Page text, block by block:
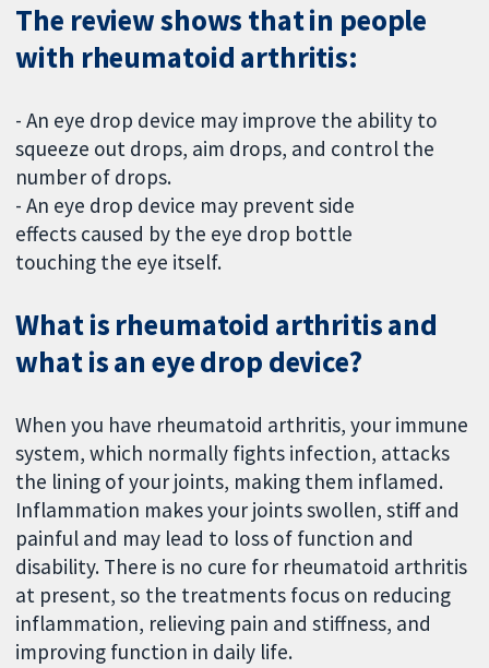
The review shows that in people
with rheumatoid arthritis:
- An eye drop device may improve the ability to
squeeze out drops, aim drops, and control the
number of drops.
- An eye drop device may prevent side
effects caused by the eye drop bottle
touching the eye itself.
What is rheumatoid arthritis and
what is an eye drop device?
When you have rheumatoid arthritis, your immune
system, which normally fights infection, attacks
the lining of your joints, making them inflamed.
Inflammation makes your joints swollen, stiff and
painful and may lead to loss of function and
disability. There is no cure for rheumatoid arthritis
at present, so the treatments focus on reducing
inflammation, relieving pain and stiffness, and
improving function in daily life.